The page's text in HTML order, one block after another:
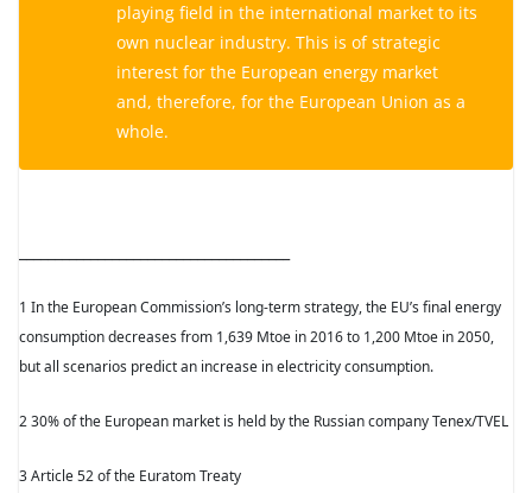
playing field in the international market to its
own nuclear industry. This is of strategic
interest for the European energy market
and, therefore, for the European Union as a
whole.
1 In the European Commission’s long-term strategy, the EU’s final energy
consumption decreases from 1,639 Mtoe in 2016 to 1,200 Mtoe in 2050,
but all scenarios predict an increase in electricity consumption.
2 30% of the European market is held by the Russian company Tenex/TVEL
3 Article 52 of the Euratom Treaty